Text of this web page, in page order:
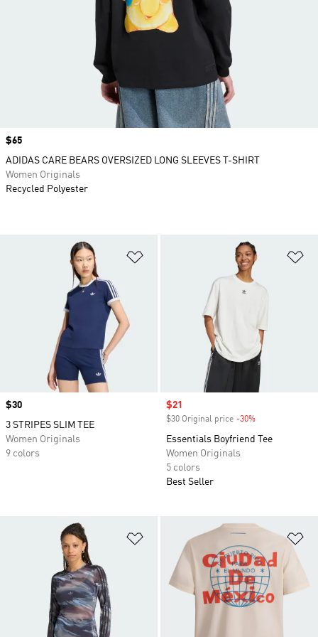
Price
$30
3 STRIPES SLIM TEE
Women Originals
9 colors
Sale price
$21
$30 Original price -30%
Essentials Boyfriend Tee
Women Originals
5 colors
Best Seller
Add to Wishlist
Price
$65
ADIDAS CARE BEARS OVERSIZED LONG SLEEVES T-SHIRT
Women Originals
Recycled Polyester